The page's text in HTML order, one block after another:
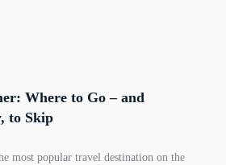
Where to Go – and
to Skip
most popular travel destination on the